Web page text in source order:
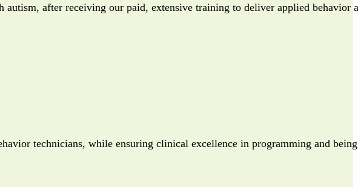
after receiving our paid, extensive training to deliver applied behavior
technicians, while ensuring clinical excellence in programming and